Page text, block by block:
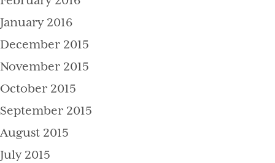
January 2016
December 2015
November 2015
October 2015
September 2015
August 2015
July 2015